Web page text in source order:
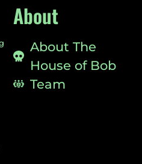
About
About The
House of Bob
Team